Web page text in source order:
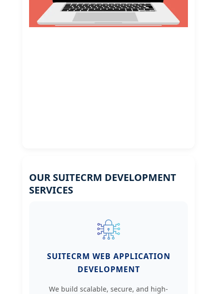
OUR SUITECRM DEVELOPMENT
SERVICES
SUITECRM WEB APPLICATION
DEVELOPMENT
We build scalable, secure, and high-